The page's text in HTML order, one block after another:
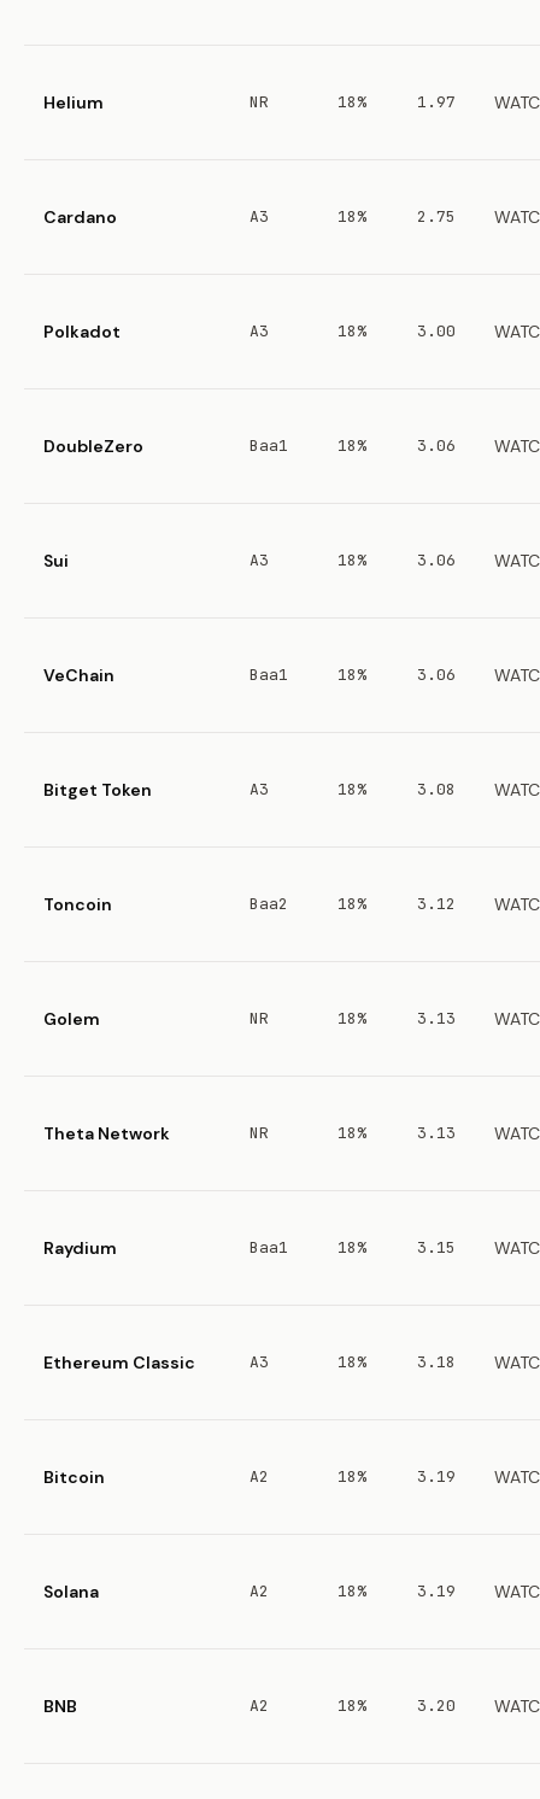
Helium NR 18% 1.97
Cardano A3 18% 2.75
Polkadot A3 18% 3.00
DoubleZero Baa1 18% 3.06
Sui A3 18% 3.06
VeChain Baa1 18% 3.06
Bitget Token A3 18% 3.08
Toncoin Baa2 18% 3.12
Golem NR 18% 3.13
Theta Network NR 18% 3.13
Raydium Baa1 18% 3.15
Ethereum Classic A3 18% 3.18
Bitcoin A2 18% 3.19
Solana A2 18% 3.19
BNB A2 18% 3.20